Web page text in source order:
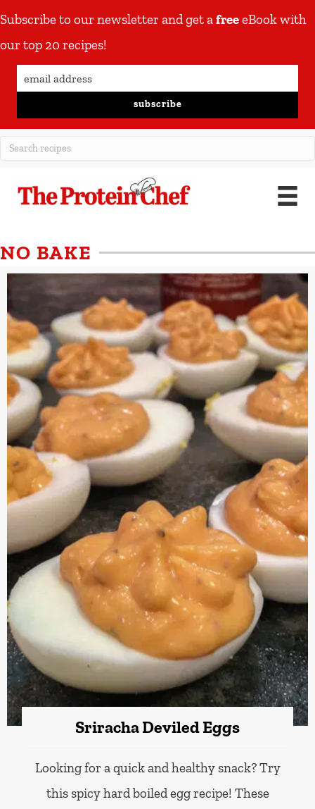
Subscribe to our newsletter and get afreeeBook with
our top 20 recipes!
subscribe
NO BAKE
Sriracha Deviled Eggs
Looking for a quick and healthy snack? Try
this spicy hard boiled egg recipe! These